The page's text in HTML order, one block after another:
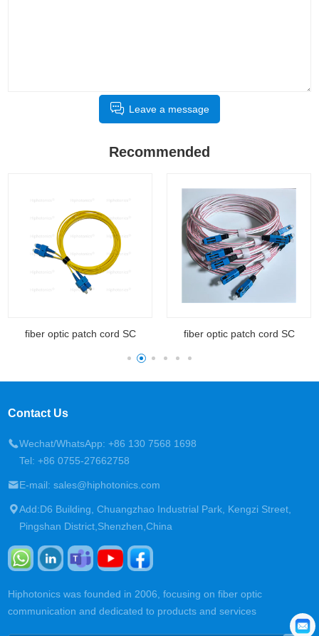
Leave a message
Recommended
fiber optic patch cord SC fiber optic patch cord SC
Contact Us
Wechat/WhatsApp: +86 130 7568 1698
Tel: +86 0755-27662758
E-mail: sales@hiphotonics.com
Add:D6 Building, Chuangzhao Industrial Park, Kengzi Street,
Pingshan District,Shenzhen,China
Hiphotonics was founded in 2006, focusing on fiber optic
communication and dedicated to products and services